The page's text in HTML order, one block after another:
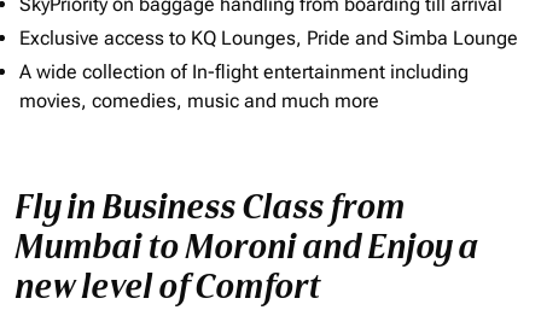
SkyPriority on baggage handling from boarding till arrival
Exclusive access to KQ Lounges, Pride and Simba Lounge
A wide collection of In-flight entertainment including
movies, comedies, music and much more
Fly in Business Class from
Mumbai to Moroni and Enjoy a
new level of Comfort